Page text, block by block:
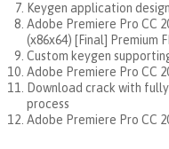
Keygen application
Adobe Premiere Pro CC
(x86x64) [Final] Premium
Custom keygen
Adobe Premiere Pro CC
Download crack with
process
Adobe Premiere Pro CC